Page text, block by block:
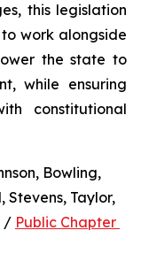
this legislation
to work alongside
the state to
while ensuring
constitutional
Bowling,
Stevens, Taylor,
/ Public Chapter